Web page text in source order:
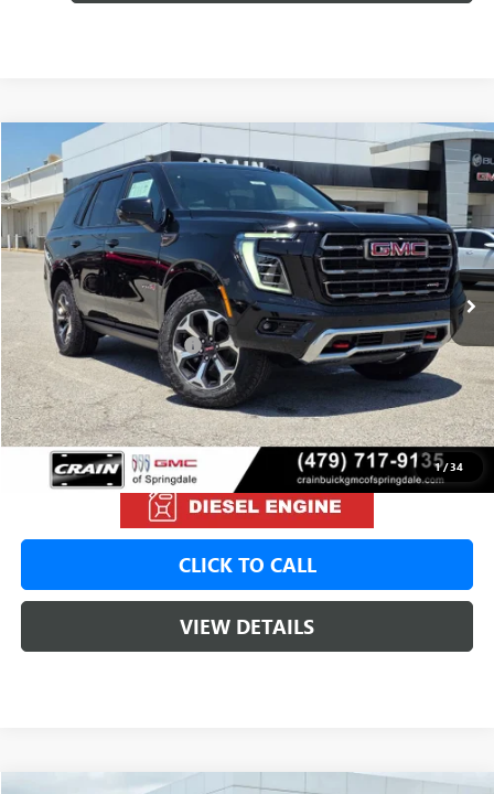
1/34
NEW2026 GMC YUKONAT4 ULTIMATE
VIN:1GKS2VK86TR395356 Stock: 6SG9197
In Stock 1 mi Ext. Int.
BUY FINANCE LEASE
MSRP: $99,690
Crain Customer Discount: -$2,000
Service & Handling Fee +$129
Crain Price: $97,690
CLICK TO CALL
VIEW DETAILS
Compare Vehicle